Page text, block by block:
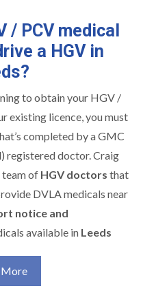
/ PCV medical
a HGV in
to obtain your HGV /
existing licence, you must
completed by a GMC
registered doctor. Craig
team of HGV doctors that
DVLA medicals near
notice and
available in Leeds
More